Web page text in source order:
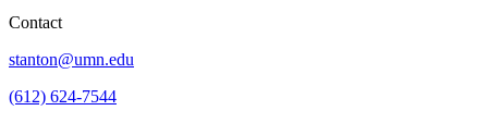
Contact
stanton@umn.edu
(612) 624-7544